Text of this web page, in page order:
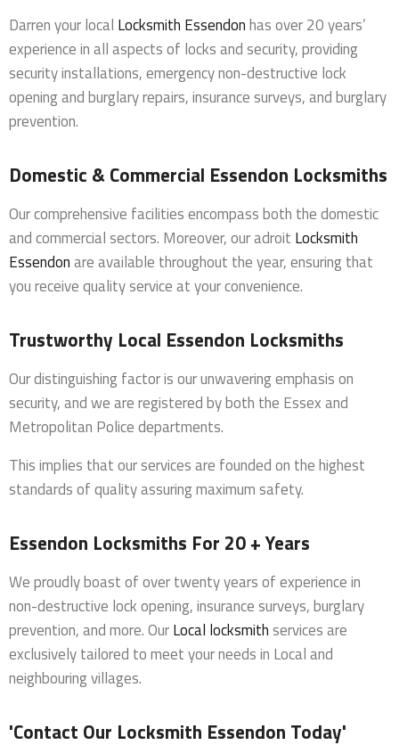
Darren your local Locksmith Essendonhas over 20 years’
experience in all aspects of locks and security, providing
security installations, emergency non-destructive lock
opening and burglary repairs, insurance surveys, and burglary
prevention.
Domestic & Commercial Essendon Locksmiths
Our comprehensive facilities encompass both the domestic
and commercial sectors. Moreover, our adroit Locksmith
Essendonare available throughout the year, ensuring that
you receive quality service at your convenience.
Trustworthy Local Essendon Locksmiths
Our distinguishing factor is our unwavering emphasis on
security, and we are registered by both the Essex and
Metropolitan Police departments.
This implies that our services are founded on the highest
standards of quality assuring maximum safety.
Essendon Locksmiths For 20 + Years
We proudly boast of over twenty years of experience in
non-destructive lock opening, insurance surveys, burglary
prevention, and more. OurLocal locksmithservices are
exclusively tailored to meet your needs in Local and
neighbouring villages.
'Contact Our Locksmith Essendon Today'